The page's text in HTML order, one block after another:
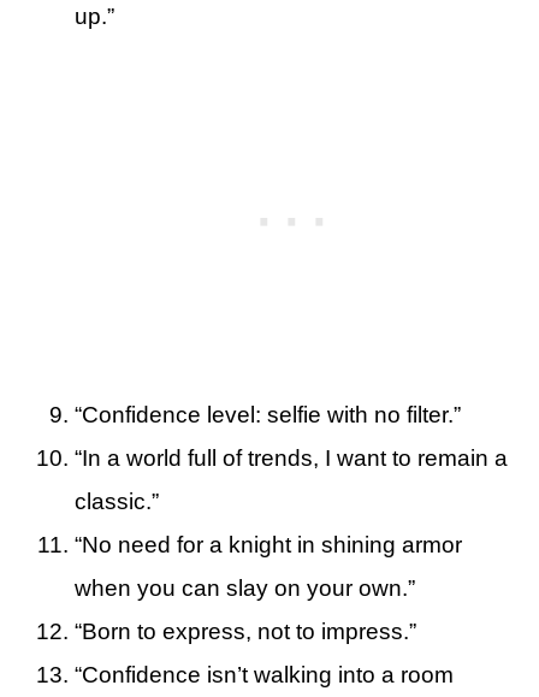
up.”
“Confidence level: selfie with no filter.”
“In a world full of trends, I want to remain a
classic.”
“No need for a knight in shining armor
when you can slay on your own.”
“Born to express, not to impress.”
“Confidence isn’t walking into a room